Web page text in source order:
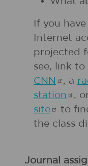
If you
Internet
projected
see, link
CNN
, a
station
,
site
to
the class
Journal